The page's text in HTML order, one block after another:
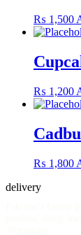
₨ 1,500
₨ 1,200
₨ 1,800
delivery.pk